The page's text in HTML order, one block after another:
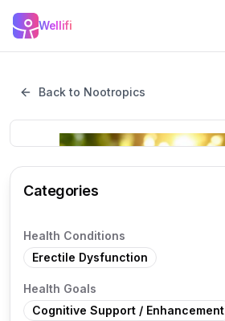
Skip to main content
Wellifi
Back to Nootropics
Categories
Health Conditions
Erectile Dysfunction
Health Goals
Cognitive Support / Enhancement